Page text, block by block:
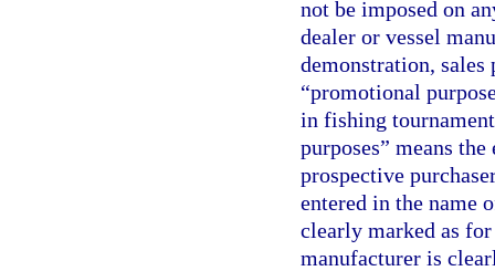
not be imposed on
dealer or vessel
demonstration,
“promotional
in fishing
purposes” means
prospective
entered in the name
clearly marked as
manufacturer is